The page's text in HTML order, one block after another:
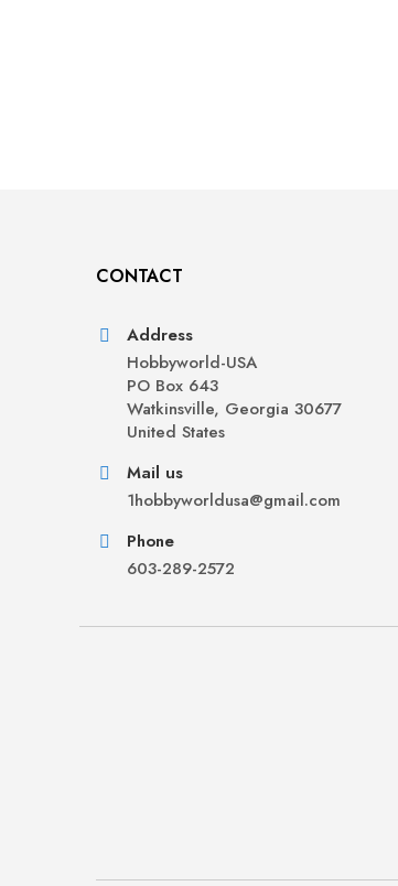
CONTACT
Address
Hobbyworld-USA
PO Box 643
Watkinsville, Georgia 30677
United States
Mail us
1hobbyworldusa@gmail.com
Phone
603-289-2572